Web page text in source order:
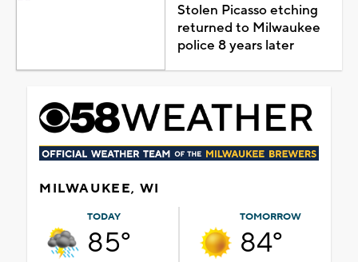
Stolen Picasso etching
returned to Milwaukee
police 8 years later
MILWAUKEE, WI
TODAY
85°
TOMORROW
84°